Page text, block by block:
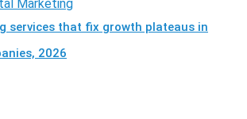
Marketing
services that fix growth plateaus in
2026